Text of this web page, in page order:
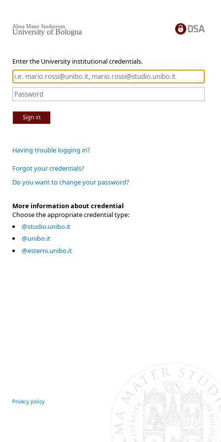
Enter the University institutional credentials.
Sign in
Alma Mater Studiorum
University of Bologna
Having trouble logging in?
Forgot your credentials?
Do you want to change your password?
More information about credential
Choose the appropriate credential type:
@studio.unibo.it
@unibo.it
@esterni.unibo.it
Privacy policy